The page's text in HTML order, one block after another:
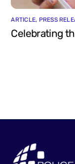
ARTICLE, PRESS
Celebrating